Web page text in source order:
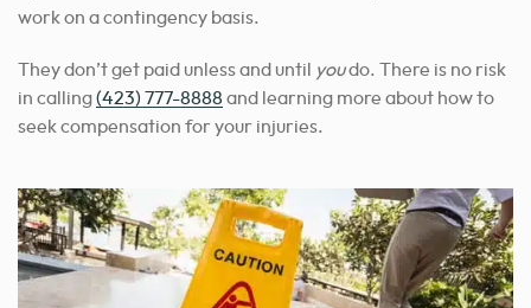
work on a contingency basis.
They don’t get paid unless and until youdo. There is no risk
in calling(423) 777-8888 and learning more about how to
seek compensation for your injuries.